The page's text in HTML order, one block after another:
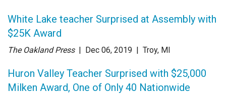
White Lake teacher Surprised at Assembly with
$25K Award
The Oakland Press | Dec 06, 2019 | Troy, MI
Huron Valley Teacher Surprised with $25,000
Milken Award, One of Only 40 Nationwide